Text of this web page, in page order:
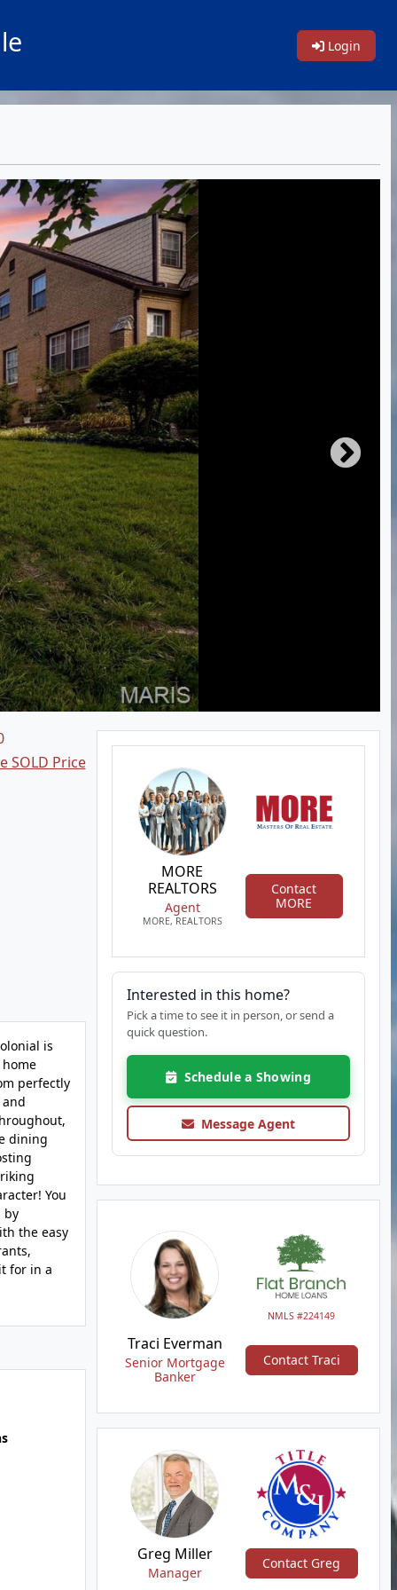
Login
SOLD Price
is
perfectly
dining
You
by
the easy
for in a
MORE
REALTORS
Agent
MORE, REALTORS
Contact
MORE
Interested in this home?
Pick a time to see it in person, or send a
quick question.
Schedule a Showing
Message Agent
NMLS #224149
Traci Everman
Senior Mortgage
Banker
Contact Traci
Greg Miller
Manager
Contact Greg